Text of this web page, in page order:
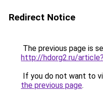
Redirect Notice
The previous page is
http://hdorg2.ru/
If you do not want to
the previous page.